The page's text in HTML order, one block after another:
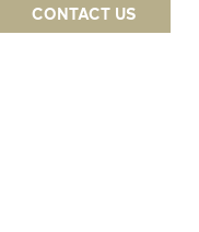
CONTACT US